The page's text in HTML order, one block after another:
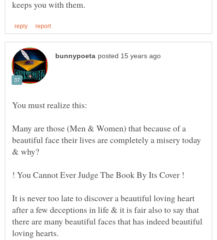
Many are those (Men & Women) that because of a
beautiful face their lives are completely a misery today
It is never too late to discover a beautiful loving heart
after a few deceptions in life & it is fair also to say that
there are many beautiful faces that has indeed beautiful